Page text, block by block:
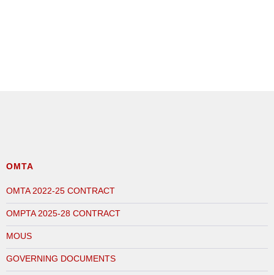
OMTA
OMTA 2022-25 CONTRACT
OMPTA 2025-28 CONTRACT
MOUS
GOVERNING DOCUMENTS